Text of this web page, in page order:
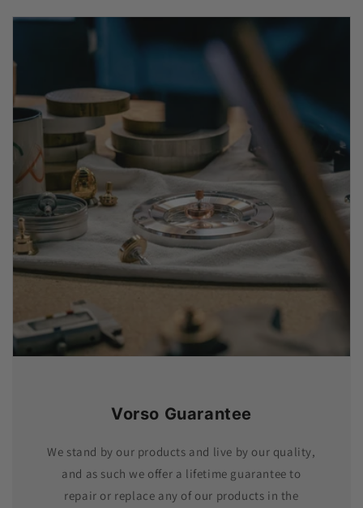
Vorso Guarantee
We stand by our products and live by our quality,
and as such we offer a lifetime guarantee to
repair or replace any of our products in the